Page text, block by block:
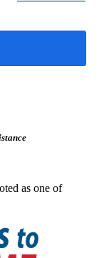
as one of